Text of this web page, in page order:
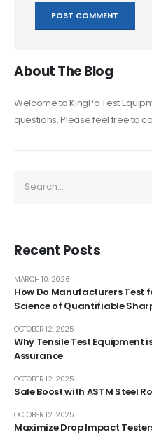
About The Blog
Welcome to KingPo Test
questions, Please feel free to
Recent Posts
How Do Manufacturers Test
Science of Quantifiable
MARCH 10, 2026
Why Tensile Test Equipment
Assurance
OCTOBER 12, 2025
Sale Boost with ASTM Steel
OCTOBER 12, 2025
Maximize Drop Impact
OCTOBER 12, 2025